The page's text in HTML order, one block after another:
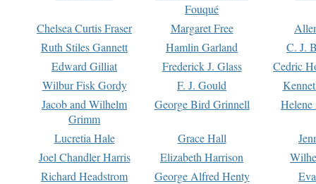
Fouqué
Chelsea Curtis Fraser Margaret Free
Ruth Stiles Gannett
Hamlin Garland
C. J.
Edward Gilliat
Frederick J. Glass
Cedric
Wilbur Fisk Gordy
F. J. Gould
Jacob and Wilhelm
Grimm
George Bird Grinnell
Lucretia Hale Grace Hall
Joel Chandler Harris
Elizabeth Harrison
Richard Headstrom
George Alfred Henty